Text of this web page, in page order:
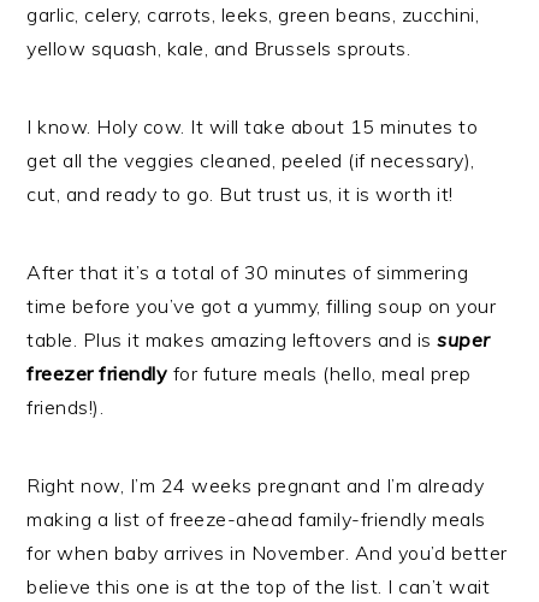
garlic, celery, carrots, leeks, green beans, zucchini,
yellow squash, kale, and Brussels sprouts.
I know. Holy cow. It will take about 15 minutes to
get all the veggies cleaned, peeled (if necessary),
cut, and ready to go. But trust us, it is worth it!
After that it’s a total of 30 minutes of simmering
time before you’ve got a yummy, filling soup on your
table. Plus it makes amazing leftovers and issuper
freezer friendly for future meals (hello, meal prep
friends!).
Right now, I’m 24 weeks pregnant and I’m already
making a list of freeze-ahead family-friendly meals
for when baby arrives in November. And you’d better
believe this one is at the top of the list. I can’t wait